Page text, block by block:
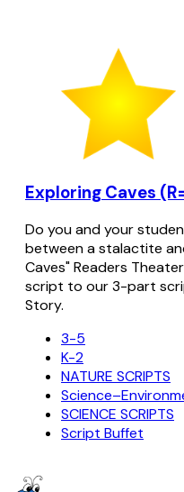
Exploring Caves
Do you and your
between a stalactite
Caves" Readers
script to our 3-part
Story.
3-5
K-2
NATURE SCRIPTS
SCIENCE SCRIPTS
Script Buffet